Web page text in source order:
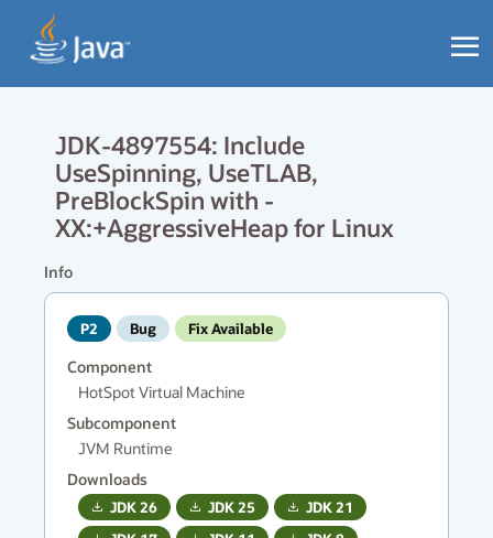
JDK-4897554: Include
UseSpinning, UseTLAB,
PreBlockSpin with -
XX:+AggressiveHeap for Linux
Info
P2 Bug Fix Available
Component
HotSpot Virtual Machine
Subcomponent
JVM Runtime
Downloads
JDK26 JDK25 JDK21